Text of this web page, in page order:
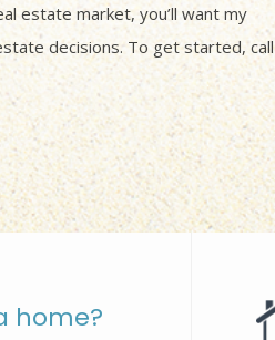
estate market, you’ll want my
decisions. To get started, call
home?